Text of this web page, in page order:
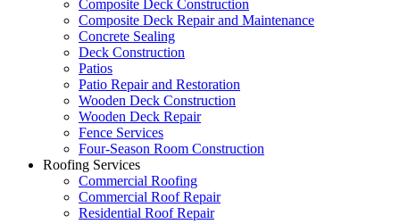
Composite Deck Construction
Composite Deck Repair and Maintenance
Concrete Sealing
Deck Construction
Patios
Patio Repair and Restoration
Wooden Deck Construction
Wooden Deck Repair
Fence Services
Four-Season Room Construction
Roofing Services
Commercial Roofing
Commercial Roof Repair
Residential Roof Repair